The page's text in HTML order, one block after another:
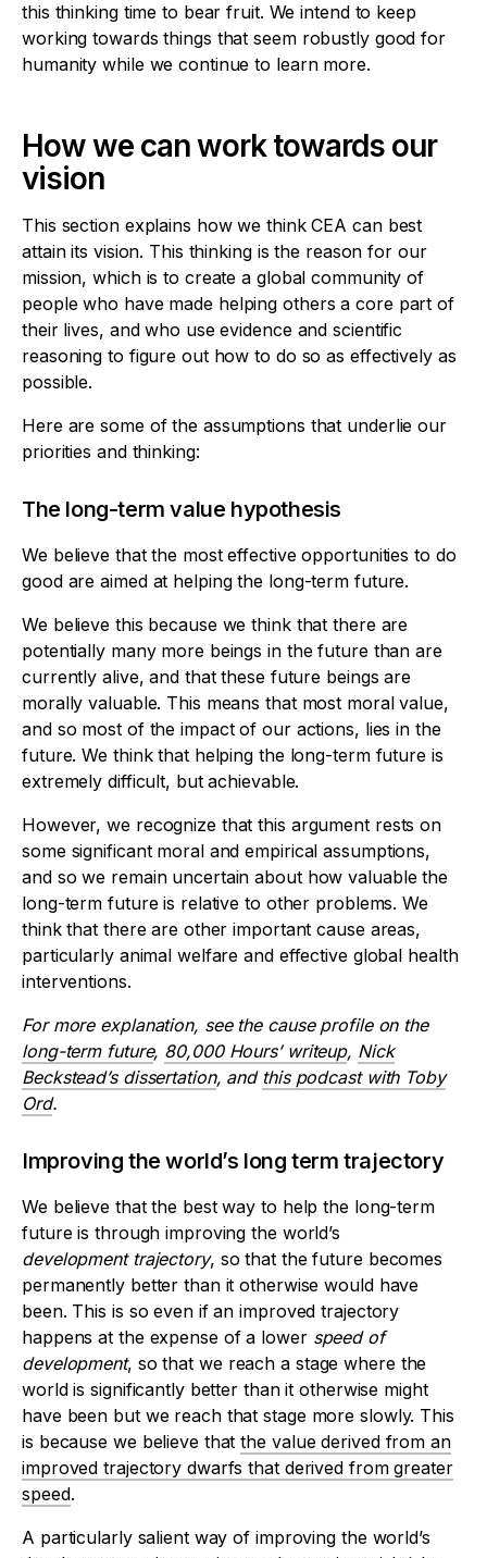
this thinking time to bear fruit. We intend to keep
working towards things that seem robustly good for
humanity while we continue to learn more.
How we can work towards our
vision
This section explains how we think CEA can best
attain its vision. This thinking is the reason for our
mission, which is to create a global community of
people who have made helping others a core part of
their lives, and who use evidence and scientific
reasoning to figure out how to do so as effectively as
possible.
Here are some of the assumptions that underlie our
priorities and thinking:
The long-term value hypothesis
We believe that the most effective opportunities to do
good are aimed at helping the long-term future.
We believe this because we think that there are
potentially many more beings in the future than are
currently alive, and that these future beings are
morally valuable. This means that most moral value,
and so most of the impact of our actions, lies in the
future. We think that helping the long-term future is
extremely difficult, but achievable.
However, we recognize that this argument rests on
some significant moral and empirical assumptions,
and so we remain uncertain about how valuable the
long-term future is relative to other problems. We
think that there are other important cause areas,
particularly animal welfare and effective global health
interventions.
For more explanation, see the cause profile on the
long-term future, 80,000 Hours’ writeup, Nick
Beckstead’s dissertation, and this podcast with Toby
Ord.
Improving the world’s long term trajectory
We believe that the best way to help the long-term
future is through improving the world’s
development trajectory, so that the future becomes
permanently better than it otherwise would have
been. This is so even if an improved trajectory
happens at the expense of a lower speed of
development, so that we reach a stage where the
world is significantly better than it otherwise might
have been but we reach that stage more slowly. This
is because we believe thatthe value derived from an
improved trajectory dwarfs that derived from greater
speed.
A particularly salient way of improving the world’s